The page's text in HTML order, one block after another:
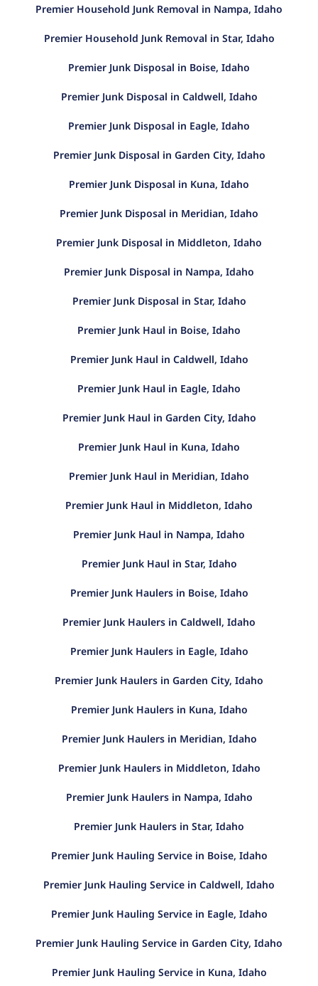
Premier Household Junk Removal in Nampa, Idaho
Premier Household Junk Removal in Star, Idaho
Premier Junk Disposal in Boise, Idaho
Premier Junk Disposal in Caldwell, Idaho
Premier Junk Disposal in Eagle, Idaho
Premier Junk Disposal in Garden City, Idaho
Premier Junk Disposal in Kuna, Idaho
Premier Junk Disposal in Meridian, Idaho
Premier Junk Disposal in Middleton, Idaho
Premier Junk Disposal in Nampa, Idaho
Premier Junk Disposal in Star, Idaho
Premier Junk Haul in Boise, Idaho
Premier Junk Haul in Caldwell, Idaho
Premier Junk Haul in Eagle, Idaho
Premier Junk Haul in Garden City, Idaho
Premier Junk Haul in Kuna, Idaho
Premier Junk Haul in Meridian, Idaho
Premier Junk Haul in Middleton, Idaho
Premier Junk Haul in Nampa, Idaho
Premier Junk Haul in Star, Idaho
Premier Junk Haulers in Boise, Idaho
Premier Junk Haulers in Caldwell, Idaho
Premier Junk Haulers in Eagle, Idaho
Premier Junk Haulers in Garden City, Idaho
Premier Junk Haulers in Kuna, Idaho
Premier Junk Haulers in Meridian, Idaho
Premier Junk Haulers in Middleton, Idaho
Premier Junk Haulers in Nampa, Idaho
Premier Junk Haulers in Star, Idaho
Premier Junk Hauling Service in Boise, Idaho
Premier Junk Hauling Service in Caldwell, Idaho
Premier Junk Hauling Service in Eagle, Idaho
Premier Junk Hauling Service in Garden City, Idaho
Premier Junk Hauling Service in Kuna, Idaho